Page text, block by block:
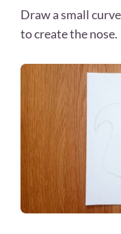
Draw a small
to create the nose.